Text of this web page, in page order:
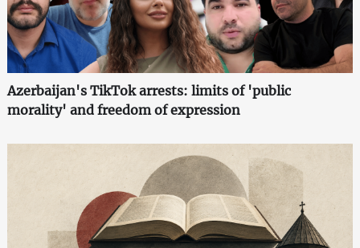
Azerbaijan's TikTok arrests: limits of 'public
morality' and freedom of expression